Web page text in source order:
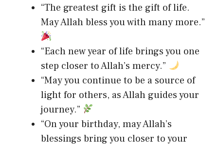
“The greatest gift is the gift of life.
May Allah bless you with many more.”
“Each new year of life brings you one
step closer to Allah’s mercy.”
“May you continue to be a source of
light for others, as Allah guides your
journey.”
“On your birthday, may Allah’s
blessings bring you closer to your